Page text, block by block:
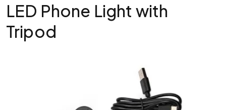
LED Phone Light with
Tripod